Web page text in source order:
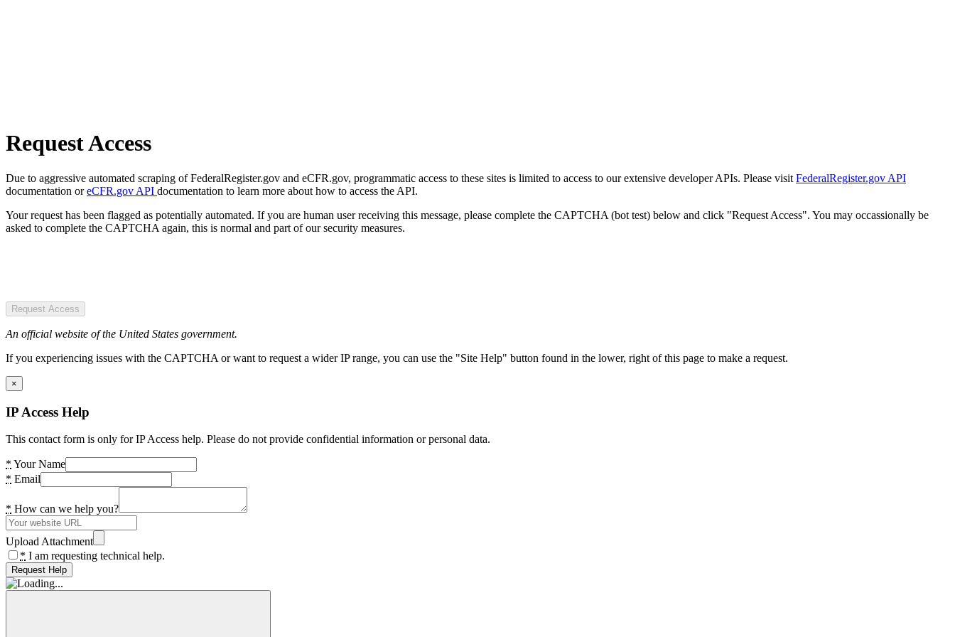
Request Access
Due to aggressive automated scraping of FederalRegister.gov and eCFR.gov, programmatic access to these sites is limited to access to our extensive developer APIs. Please visit FederalRegister.gov API
documentation oreCFR.gov API documentation to learn more about how to access the API.
Your request has been flagged as potentially automated. If you are human user receiving this message, please complete the CAPTCHA (bot test) below and click "Request Access". You may occassionally be
asked to complete the CAPTCHA again, this is normal and part of our security measures.
Request Access
An official website of the United States government.
If you experiencing issues with the CAPTCHA or want to request a wider IP range, you can use the "Site Help" button found in the lower, right of this page to make a request.
×
IP Access Help
This contact form is only for IP Access help. Please do not provide confidential information or personal data.
* Your Name
* Email
* How can we help you?
Upload Attachment
* I am requesting technical help.